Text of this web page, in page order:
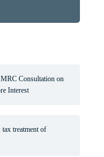
Consultation on
Interest
treatment of